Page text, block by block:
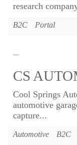
research
B2C Portal
CS
Cool Springs
automotive
capture...
Automotive B2C